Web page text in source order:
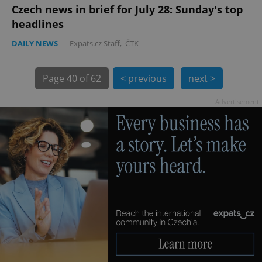
Czech news in brief for July 28: Sunday's top
headlines
DAILY NEWS - Expats.cz Staff, ČTK
Page 40 of 62 < previous next >
exprt .expats.cz
Name
Provider
Expiration Description
Expiration Description